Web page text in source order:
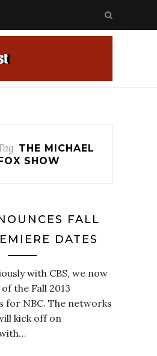
THE MICHAEL
SHOW
FALL
DATES
with CBS, we now
the Fall 2013
for NBC. The networks
kick off on